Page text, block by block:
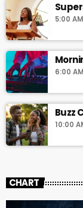
5:00
6:00
Buzz
10:00
CHART